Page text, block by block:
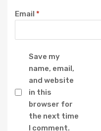
Email *
Save my
name, email,
and website
in this
browser for
the next time
I comment.